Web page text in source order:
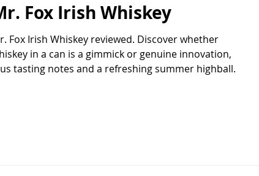
Fox Irish Whiskey
Fox Irish Whiskey reviewed. Discover whether
in a can is a gimmick or genuine innovation,
tasting notes and a refreshing summer highball.